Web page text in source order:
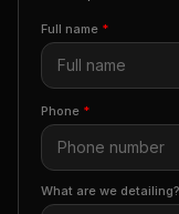
Full name *
Phone *
What are we detailing?